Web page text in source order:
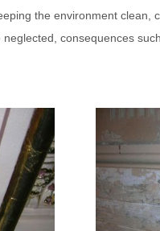
the environment clean,
consequences